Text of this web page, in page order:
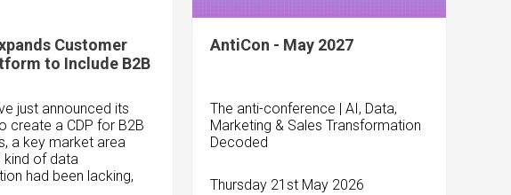
Customer
to Include B2B
just announced its
create a CDP for B2B
a key market area
kind of data
had been lacking,
AntiCon - May 2027
The anti-conference | AI, Data,
Marketing & Sales Transformation
Decoded
Thursday 21st May 2026